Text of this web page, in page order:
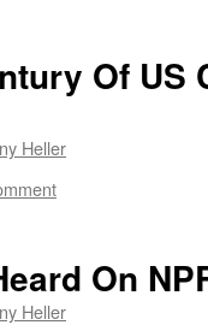
Of US
Heller
On
Heller